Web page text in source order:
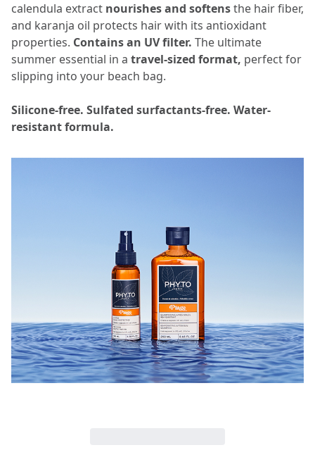
calendula extract nourishes and softensthe hair fiber,
and karanja oil protects hair with its antioxidant
properties. Contains an UV filter. The ultimate
summer essential in a travel-sized format, perfect for
slipping into your beach bag.
Silicone-free. Sulfated surfactants-free. Water-
resistant formula.